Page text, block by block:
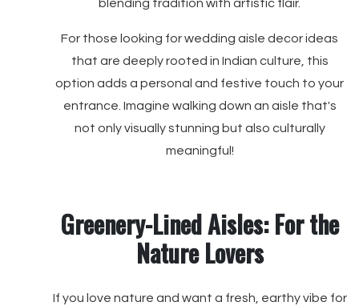
blending tradition with artistic flair.
For those looking for wedding aisle decor ideas
that are deeply rooted in Indian culture, this
option adds a personal and festive touch to your
entrance. Imagine walking down an aisle that's
not only visually stunning but also culturally
meaningful!
Greenery-Lined Aisles: For the
Nature Lovers
If you love nature and want a fresh, earthy vibe for